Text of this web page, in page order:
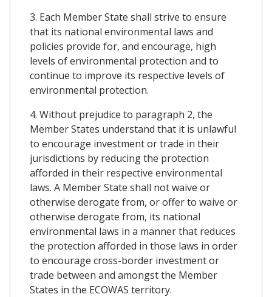
3. Each Member State shall strive to ensure
that its national environmental laws and
policies provide for, and encourage, high
levels of environmental protection and to
continue to improve its respective levels of
environmental protection.
4. Without prejudice to paragraph 2, the
Member States understand that it is unlawful
to encourage investment or trade in their
jurisdictions by reducing the protection
afforded in their respective environmental
laws. A Member State shall not waive or
otherwise derogate from, or offer to waive or
otherwise derogate from, its national
environmental laws in a manner that reduces
the protection afforded in those laws in order
to encourage cross-border investment or
trade between and amongst the Member
States in the ECOWAS territory.